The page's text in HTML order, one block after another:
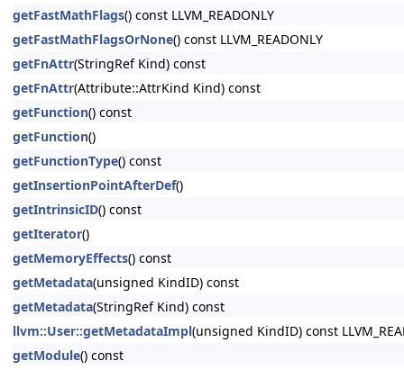
getFastMathFlags() const LLVM_READONLY
getFastMathFlagsOrNone() const LLVM_READONLY
getFnAttr(StringRef Kind) const
getFnAttr(Attribute::AttrKind Kind) const
getFunction() const
getFunction()
getFunctionType() const
getInsertionPointAfterDef()
getIntrinsicID() const
getIterator()
getMemoryEffects() const
getMetadata(unsigned KindID) const
getMetadata(StringRef Kind) const
llvm::User::getMetadataImpl(unsigned KindID) const
getModule() const